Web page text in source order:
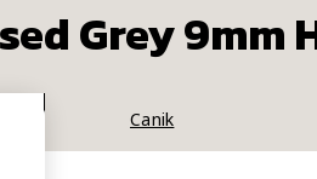
Grey 9mm
Canik